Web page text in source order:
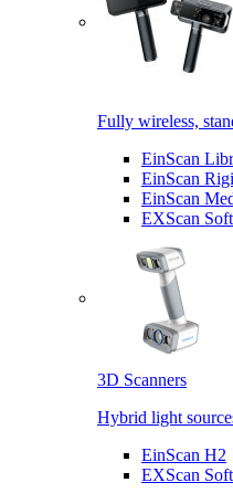
Fully wireless,
EinScan
EinScan
EinScan
EXScan
3D Scanners
Hybrid light
EinScan H2
EXScan